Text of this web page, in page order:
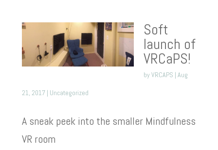
Soft
launch of
VRCaPS!
byVRCAPS | Aug
21, 2017| Uncategorized
A sneak peek into the smaller Mindfulness
VR room